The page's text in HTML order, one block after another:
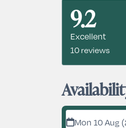
9.2
Excellent
10 reviews
Mon 10 Aug